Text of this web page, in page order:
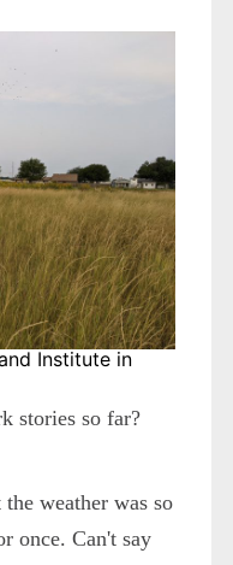
Institute in
stories so far?
weather was so
once. Can't say